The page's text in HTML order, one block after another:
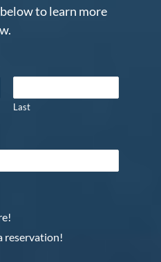
to learn more
Last
reservation!